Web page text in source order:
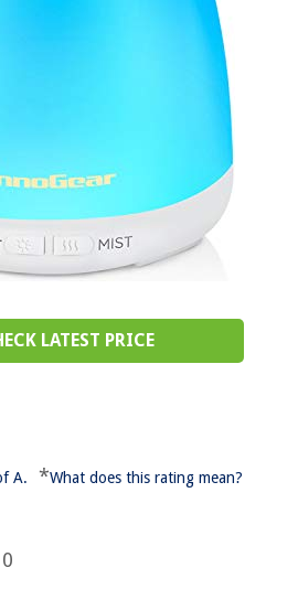
LATEST PRICE
A. *What does this rating mean?